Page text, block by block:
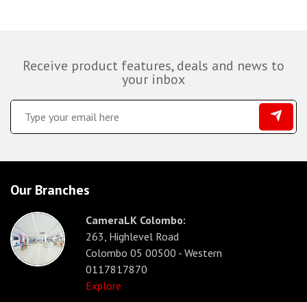
Receive product features, deals and news to
your inbox
Our Branches
CameraLK Colombo:
263, Highlevel Road
Colombo 05 00500 - Western
0117817870
Explore